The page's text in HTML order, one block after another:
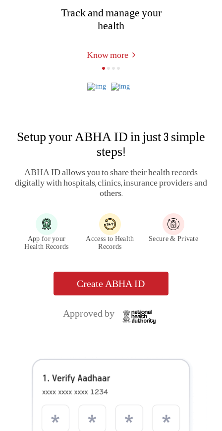
Get your health insurance claim processed and
Track and manage your
health
Setup your ABHA ID in just 3 simple
ABHA ID allows you to share their health records
App for your
Access to Health